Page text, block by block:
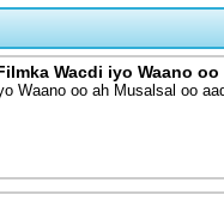
Wacdi iyo Waano
Waano oo ah Musalsal oo